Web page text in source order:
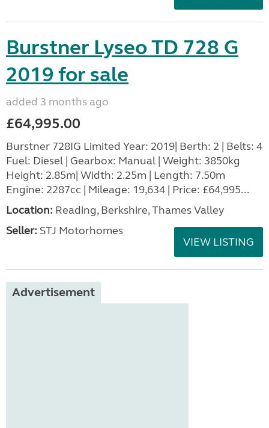
Burstner Lyseo TD 728 G
2019 for sale
added 3 months ago
£64,995.00
Burstner 728IG Limited Year: 2019| Berth: 2 | Belts: 4
Fuel: Diesel | Gearbox: Manual | Weight: 3850kg
Height: 2.85m| Width: 2.25m | Length: 7.50m
Engine: 2287cc | Mileage: 19,634 | Price: £64,995...
Location: Reading, Berkshire, Thames Valley
Seller: STJ Motorhomes
VIEW LISTING
Advertisement